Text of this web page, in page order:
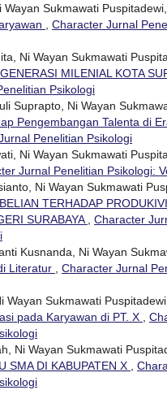
Sukmawati Puspitadewi,
Character Jurnal
Ni Wayan Sukmawati
MILENIAL KOTA
Psikologi
Suprapto, Ni Wayan
Pengembangan Talenta di
Penelitian Psikologi
Ni Wayan Sukmawati
Jurnal Penelitian Psikologi:
Ni Wayan Sukmawati
TERHADAP
SURABAYA
Character
Kusnanda, Ni Wayan
Literatur
Character Jurnal
Wayan Sukmawati Puspitadewi,
pada Karyawan di PT. X
Ni Wayan Sukmawati
SMA DI KABUPATEN X